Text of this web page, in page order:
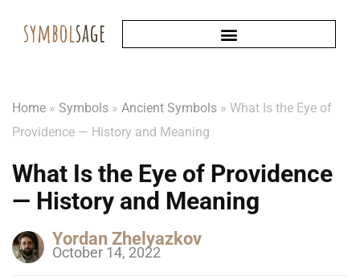
Home » Symbols » Ancient Symbols » What Is the Eye of
Providence — History and Meaning
What Is the Eye of Providence
— History and Meaning
Yordan Zhelyazkov
October 14, 2022